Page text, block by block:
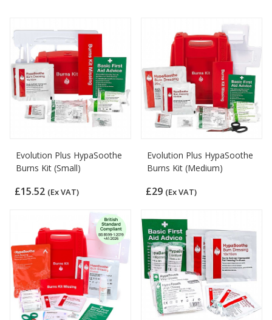
Evolution Plus HypaSoothe
Burns Kit (Small)
£15.52 (Ex VAT)
Evolution Plus HypaSoothe
Burns Kit (Medium)
£29 (Ex VAT)